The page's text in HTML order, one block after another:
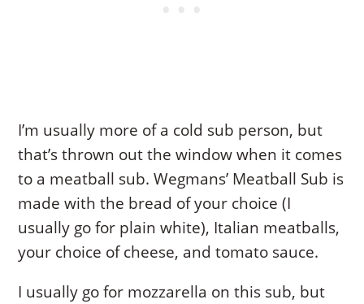
I’m usually more of a cold sub person, but
that’s thrown out the window when it comes
to a meatball sub. Wegmans’ Meatball Sub is
made with the bread of your choice (I
usually go for plain white), Italian meatballs,
your choice of cheese, and tomato sauce.
I usually go for mozzarella on this sub, but